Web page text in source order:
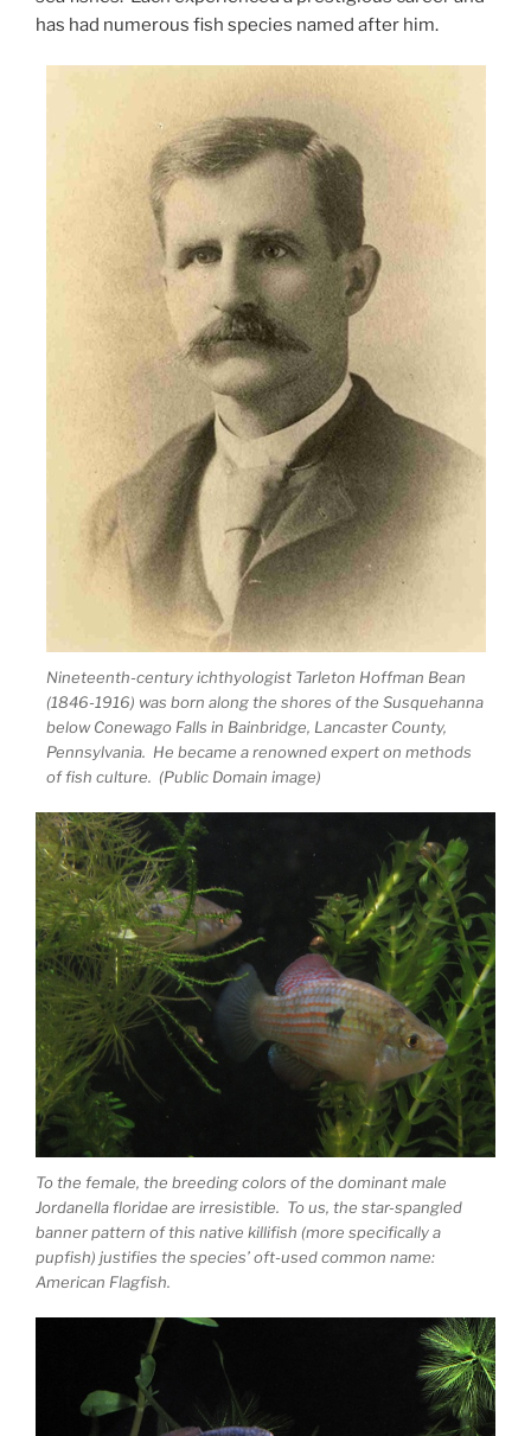
has had numerous fish species named after him.
Nineteenth-century ichthyologist Tarleton Hoffman Bean
(1846-1916) was born along the shores of the Susquehanna
below Conewago Falls in Bainbridge, Lancaster County,
Pennsylvania. He became a renowned expert on methods
of fish culture. (Public Domain image)
To the female, the breeding colors of the dominant male
Jordanella floridae are irresistible. To us, the star-spangled
banner pattern of this native killifish (more specifically a
pupfish) justifies the species’ oft-used common name:
American Flagfish.